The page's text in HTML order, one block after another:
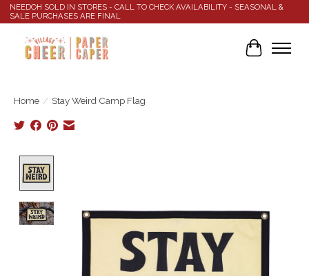
NEEDOH SOLD IN STORES - CALL TO CHECK AVAILABILITY - SEASONAL &
SALE PURCHASES ARE FINAL
Cart
Home / Stay Weird Camp Flag